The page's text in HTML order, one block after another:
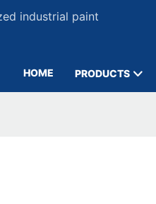
industrial paint
HOME PRODUCTS